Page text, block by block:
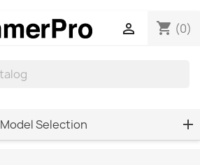
shopping_cart (0)

Model Selection